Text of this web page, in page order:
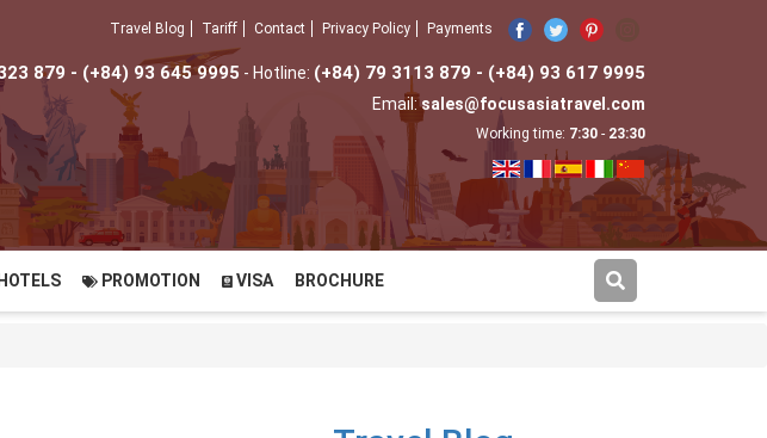
Travel Blog Tariff Contact Privacy Policy Payments
879 - (+84) 93 645 9995 - Hotline: (+84) 79 3113 879 - (+84) 93 617 9995
Email:sales@focusasiatravel.com
Working time: 7:30 - 23:30
HOTELS PROMOTION VISA BROCHURE